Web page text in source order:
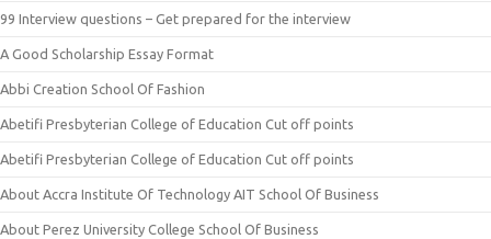
99 Interview questions – Get prepared for the interview
A Good Scholarship Essay Format
Abbi Creation School Of Fashion
Abetifi Presbyterian College of Education Cut off points
Abetifi Presbyterian College of Education Cut off points
About Accra Institute Of Technology AIT School Of Business
About Perez University College School Of Business